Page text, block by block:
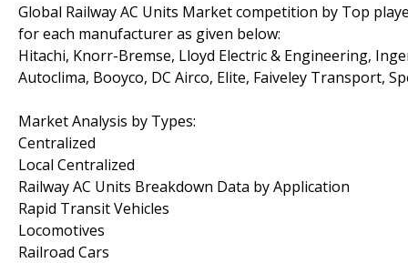
Global Railway AC Units Market competition by Top
for each manufacturer as given below:
Hitachi, Knorr-Bremse, Lloyd Electric & Engineering,
Autoclima, Booyco, DC Airco, Elite, Faiveley Transport,
Market Analysis by Types:
Centralized
Local Centralized
Railway AC Units Breakdown Data by Application
Rapid Transit Vehicles
Locomotives
Railroad Cars